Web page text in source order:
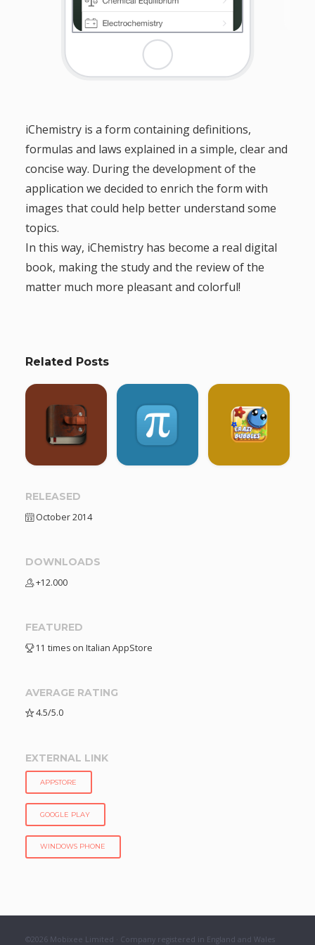
iChemistry is a form containing definitions,
formulas and laws explained in a simple, clear and
concise way. During the development of the
application we decided to enrich the form with
images that could help better understand some
topics.
In this way, iChemistry has become a real digital
book, making the study and the review of the
matter much more pleasant and colorful!
Related Posts
RELEASED
October 2014
DOWNLOADS
+12.000
FEATURED
11 times on Italian AppStore
AVERAGE RATING
4.5/5.0
EXTERNAL LINK
APPSTORE
GOOGLE PLAY
WINDOWS PHONE
©2026 Mobixee Limited · Company registered in England and Wales